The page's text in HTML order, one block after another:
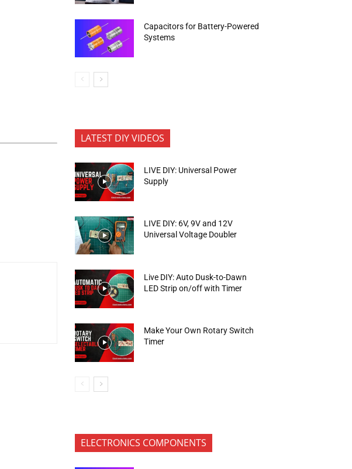
Capacitors for Battery-Powered
Systems
LATEST DIY VIDEOS
LIVE DIY: Universal Power
Supply
LIVE DIY: 6V, 9V and 12V
Universal Voltage Doubler
Live DIY: Auto Dusk-to-Dawn
LED Strip on/off with Timer
Make Your Own Rotary Switch
Timer
ELECTRONICS COMPONENTS